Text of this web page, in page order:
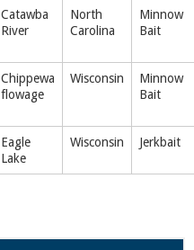
Catawba
River
North
Carolina
Minnow
Bait
Chippewa
flowage
Wisconsin
Minnow
Bait
Eagle
Lake
Wisconsin Jerkbait